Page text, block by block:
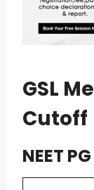
GSL
Cutoff
NEET